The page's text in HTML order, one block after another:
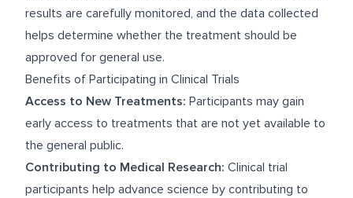
results are carefully monitored, and the data collected
helps determine whether the treatment should be
approved for general use.
Benefits of Participating in Clinical Trials
Access to New Treatments: Participants may gain
early access to treatments that are not yet available to
the general public.
Contributing to Medical Research: Clinical trial
participants help advance science by contributing to